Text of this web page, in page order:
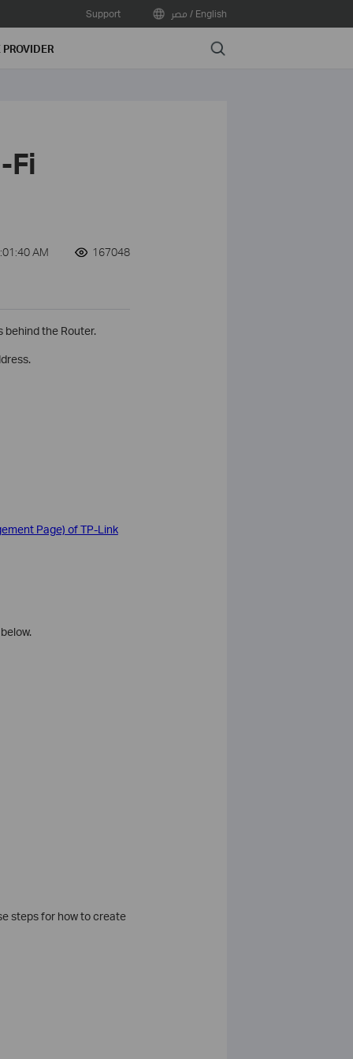
Support مصر / English
PROVIDER Search
Fi
AM 167048
behind the Router.
Page) of TP-Link
steps for how to create